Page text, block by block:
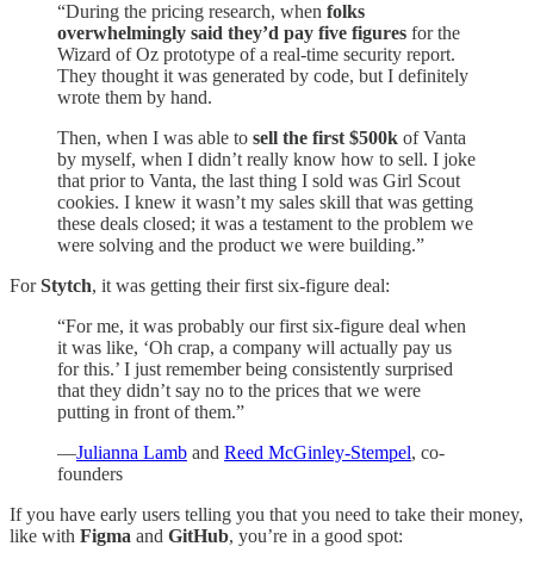
“During the pricing research, when folks
overwhelmingly said they’d pay five figures for the
Wizard of Oz prototype of a real-time security report.
They thought it was generated by code, but I definitely
wrote them by hand.
Then, when I was able to sell the first $500k of Vanta
by myself, when I didn’t really know how to sell. I joke
that prior to Vanta, the last thing I sold was Girl Scout
cookies. I knew it wasn’t my sales skill that was getting
these deals closed; it was a testament to the problem we
were solving and the product we were building.”
ForStytch, it was getting their first six-figure deal:
“For me, it was probably our first six-figure deal when
it was like, ‘Oh crap, a company will actually pay us
for this.’ I just remember being consistently surprised
that they didn’t say no to the prices that we were
putting in front of them.”
—Julianna Lamb and Reed McGinley-Stempel, co-
founders
If you have early users telling you that you need to take their money,
like with Figma and GitHub, you’re in a good spot: